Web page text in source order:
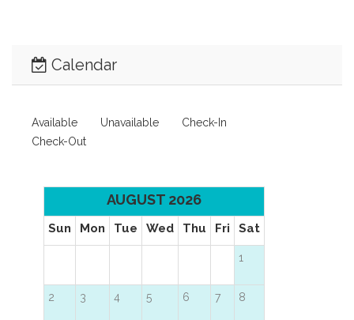
Calendar
Available Unavailable
Check-In
Check-Out
AUGUST 2026
Sun Mon Tue Wed Thu Fri Sat
1
2 3 4 5 6 7 8